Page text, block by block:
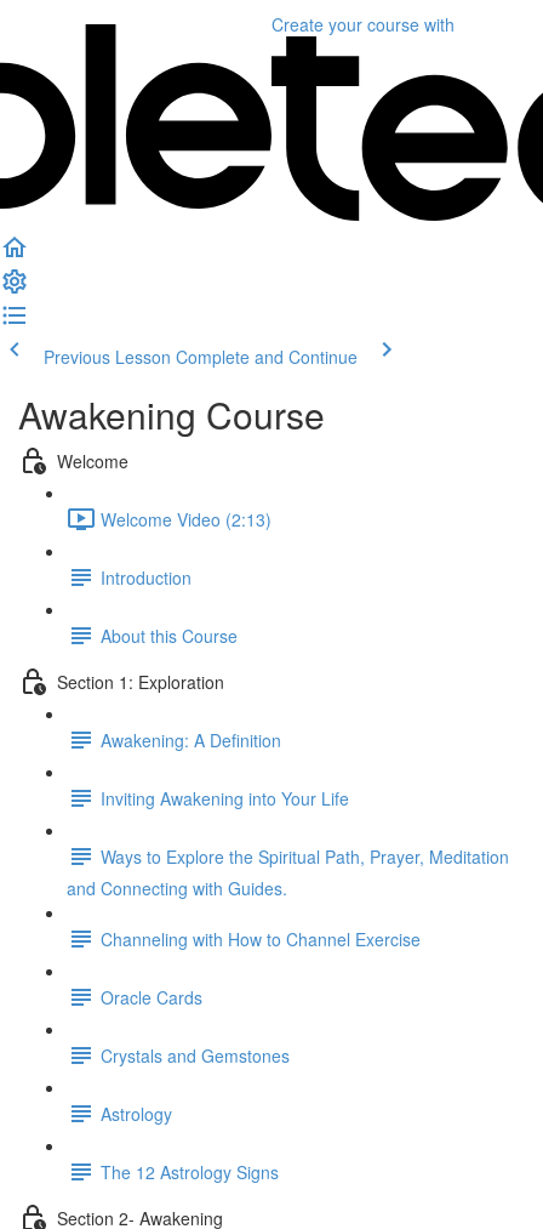
Create your course with
Previous Lesson Complete and Continue
Awakening Course
Welcome
Welcome Video (2:13)
Introduction
About this Course
Section 1: Exploration
Awakening: A Definition
Inviting Awakening into Your Life
Ways to Explore the Spiritual Path, Prayer, Meditation
and Connecting with Guides.
Channeling with How to Channel Exercise
Oracle Cards
Crystals and Gemstones
Astrology
The 12 Astrology Signs
Section 2- Awakening